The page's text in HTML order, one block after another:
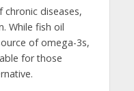
diseases,
While fish oil
of omega-3s,
for those